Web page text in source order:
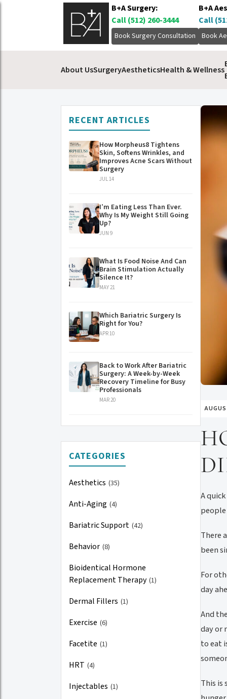
B+A Surgery:
Call (512) 260-3444
Book Surgery Consultation
B+A
Call
Book
About UsSurgeryAestheticsHealth & Wellness
RECENT ARTICLES
How Morpheus8 Tightens
Skin, Softens Wrinkles, and
Improves Acne Scars Without
Surgery
JUL 14
I’m Eating Less Than Ever.
Why Is My Weight Still Going
Up?
JUN 9
What Is Food Noise And Can
Brain Stimulation Actually
Silence It?
MAY 21
Which Bariatric Surgery Is
Right for You?
APR 10
Back to Work After Bariatric
Surgery: A Week-by-Week
Recovery Timeline for Busy
Professionals
MAR 20
CATEGORIES
Aesthetics (35)
Anti-Aging (4)
Bariatric Support (42)
Behavior (8)
Bioidentical Hormone
Replacement Therapy(1)
Dermal Fillers (1)
Exercise (6)
Facetite (1)
HRT (4)
Injectables (1)
A
There
been
For
day
And
day or
to eat
This is